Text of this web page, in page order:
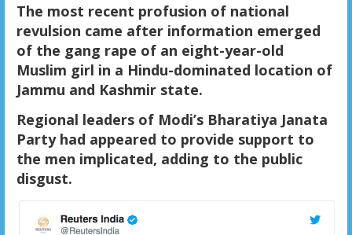
The most recent profusion of national
revulsion came after information emerged
of the gang rape of an eight-year-old
Muslim girl in a Hindu-dominated location of
Jammu and Kashmir state.
Regional leaders of Modi’s Bharatiya Janata
Party had appeared to provide support to
the men implicated, adding to the public
disgust.